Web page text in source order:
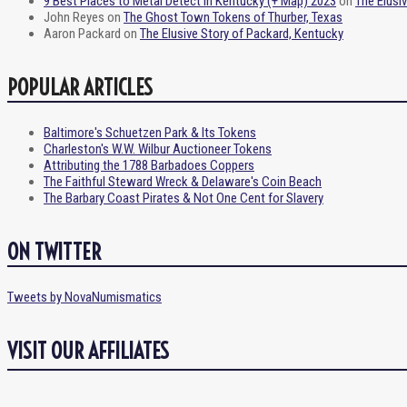
John Reyes on The Ghost Town Tokens of Thurber, Texas
Aaron Packard on The Elusive Story of Packard, Kentucky
POPULAR ARTICLES
Baltimore's Schuetzen Park & Its Tokens
Charleston's W.W. Wilbur Auctioneer Tokens
Attributing the 1788 Barbadoes Coppers
The Faithful Steward Wreck & Delaware's Coin Beach
The Barbary Coast Pirates & Not One Cent for Slavery
ON TWITTER
Tweets by NovaNumismatics
VISIT OUR AFFILIATES